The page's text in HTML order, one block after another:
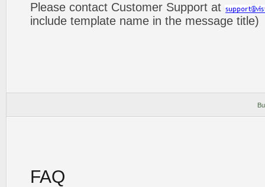
Please contact Customer Support at
include template name in the message title)
FAQ